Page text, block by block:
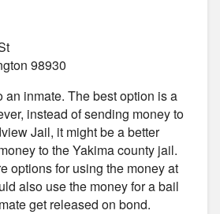
98930
an inmate. The best option is a
instead of sending money to
Jail, it might be a better
to the Yakima county jail.
options for using the money at
also use the money for a bail
get released on bond.